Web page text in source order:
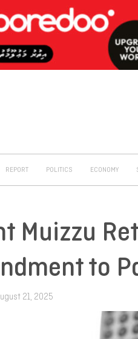
REPORT POLITICS ECONOMY
Muizzu
to
21, 2025